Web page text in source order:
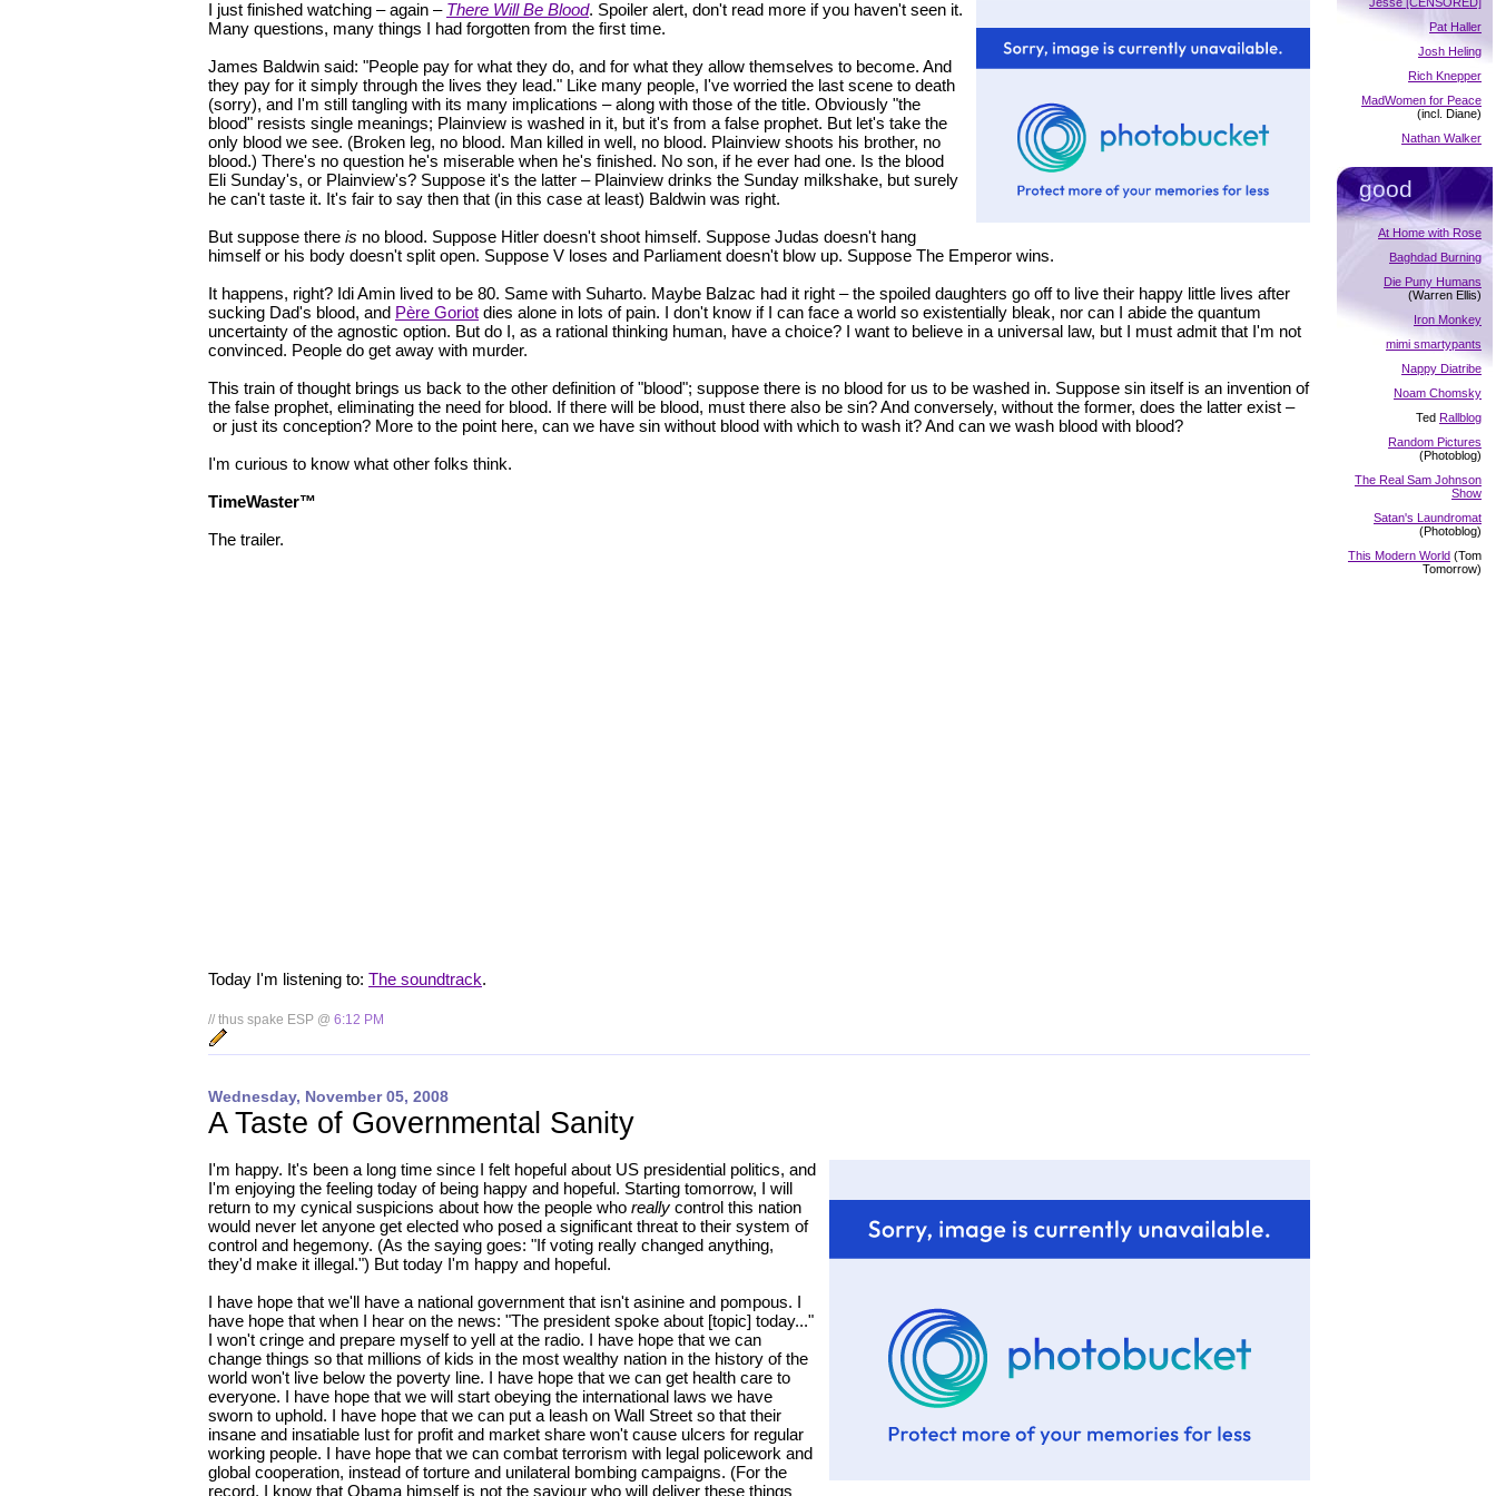
I just finished watching – again – There Will Be Blood. Spoiler alert, don't read more if you haven't seen it.
Many questions, many things I had forgotten from the first time.
James Baldwin said: "People pay for what they do, and for what they allow themselves to become. And
they pay for it simply through the lives they lead." Like many people, I've worried the last scene to death
(sorry), and I'm still tangling with its many implications – along with those of the title. Obviously "the
blood" resists single meanings; Plainview is washed in it, but it's from a false prophet. But let's take the
only blood we see. (Broken leg, no blood. Man killed in well, no blood. Plainview shoots his brother, no
blood.) There's no question he's miserable when he's finished. No son, if he ever had one. Is the blood
Eli Sunday's, or Plainview's? Suppose it's the latter – Plainview drinks the Sunday milkshake, but surely
he can't taste it. It's fair to say then that (in this case at least) Baldwin was right.
But suppose there is no blood. Suppose Hitler doesn't shoot himself. Suppose Judas doesn't hang
himself or his body doesn't split open. Suppose V loses and Parliament doesn't blow up. Suppose The Emperor wins.
It happens, right? Idi Amin lived to be 80. Same with Suharto. Maybe Balzac had it right – the spoiled daughters go off to live their happy little lives after
sucking Dad's blood, and Père Goriot dies alone in lots of pain. I don't know if I can face a world so existentially bleak, nor can I abide the quantum
uncertainty of the agnostic option. But do I, as a rational thinking human, have a choice? I want to believe in a universal law, but I must admit that I'm not
convinced. People do get away with murder.
This train of thought brings us back to the other definition of "blood"; suppose there is no blood for us to be washed in. Suppose sin itself is an invention of
the false prophet, eliminating the need for blood. If there will be blood, must there also be sin? And conversely, without the former, does the latter exist –
or just its conception? More to the point here, can we have sin without blood with which to wash it? And can we wash blood with blood?
I'm curious to know what other folks think.
TimeWaster™
The trailer.
Today I'm listening to: The soundtrack.
// thus spake ESP @ 6:12 PM
Wednesday, November 05, 2008
A Taste of Governmental Sanity
I'm happy. It's been a long time since I felt hopeful about US presidential politics, and
I'm enjoying the feeling today of being happy and hopeful. Starting tomorrow, I will
return to my cynical suspicions about how the people who really control this nation
would never let anyone get elected who posed a significant threat to their system of
control and hegemony. (As the saying goes: "If voting really changed anything,
they'd make it illegal.") But today I'm happy and hopeful.
I have hope that we'll have a national government that isn't asinine and pompous. I
have hope that when I hear on the news: "The president spoke about [topic] today..."
I won't cringe and prepare myself to yell at the radio. I have hope that we can
change things so that millions of kids in the most wealthy nation in the history of the
world won't live below the poverty line. I have hope that we can get health care to
everyone. I have hope that we will start obeying the international laws we have
sworn to uphold. I have hope that we can put a leash on Wall Street so that their
insane and insatiable lust for profit and market share won't cause ulcers for regular
working people. I have hope that we can combat terrorism with legal policework and
global cooperation, instead of torture and unilateral bombing campaigns. (For the
record, I know that Obama himself is not the saviour who will deliver these things
Pat Haller
Josh Heling
Rich Knepper
MadWomen for Peace
(incl. Diane)
Nathan Walker
good
At Home with Rose
Baghdad Burning
Die Puny Humans
(Warren Ellis)
Iron Monkey
mimi smartypants
Nappy Diatribe
Noam Chomsky
Ted Rallblog
Random Pictures
(Photoblog)
The Real Sam Johnson
Show
Satan's Laundromat
(Photoblog)
This Modern World (Tom
Tomorrow)